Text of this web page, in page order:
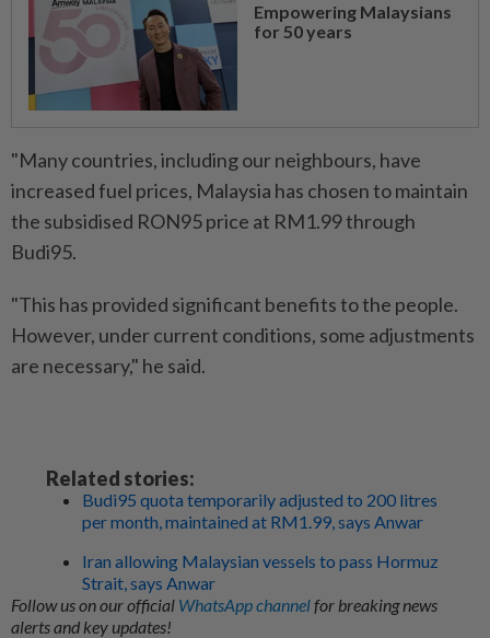
Empowering Malaysians
for 50 years
"Many countries, including our neighbours, have
increased fuel prices, Malaysia has chosen to maintain
the subsidised RON95 price at RM1.99 through
Budi95.
"This has provided significant benefits to the people.
However, under current conditions, some adjustments
are necessary," he said.
Related stories:
Budi95 quota temporarily adjusted to 200 litres
per month, maintained at RM1.99, says Anwar
Iran allowing Malaysian vessels to pass Hormuz
Strait, says Anwar
Follow us on our official WhatsApp channelfor breaking news
alerts and key updates!